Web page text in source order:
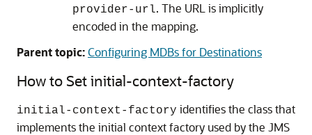
provider-url. The URL is implicitly
encoded in the mapping.
Parent topic:Configuring MDBs for Destinations
How to Set initial-context-factory
initial-context-factory identifies the class that
implements the initial context factory used by the JMS